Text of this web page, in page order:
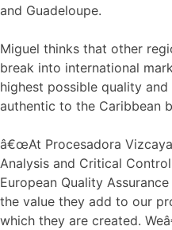
and Guadeloupe.
Miguel thinks that other
break into international
highest possible quality
authentic to the Caribbean
â€œAt Procesadora
Analysis and Critical
European Quality
the value they add to our
which they are created.